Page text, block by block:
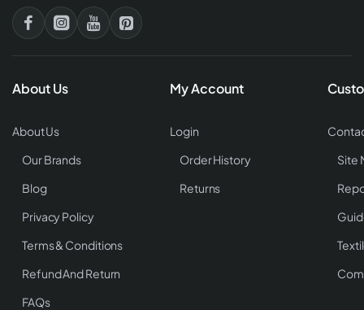
About Us
About Us
Our Brands
Blog
Privacy Policy
Terms & Conditions
Refund And Return
FAQs
My Account
Login
Order History
Returns
Site